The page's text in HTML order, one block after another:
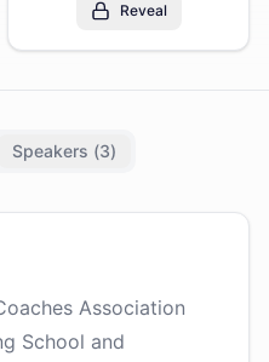
Reveal
Speakers (3)
Association
School and